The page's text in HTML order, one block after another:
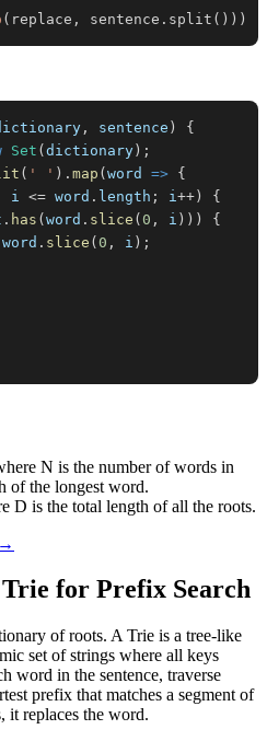
( replace , sentence . split ( ) ) )
, sentence )
{
Set ( dictionary ) ;
( ' ' ) . map ( word => {
i <= word . length ; i++ )
{
. has ( word . slice ( 0 , i ) ) )
{
word . slice ( 0 , i ) ;
N is the number of words in
of the longest word.
D is the total length of all the roots.
for Prefix Search
of roots. A Trie is a tree-like
set of strings where all keys
word in the sentence, traverse
prefix that matches a segment of
it replaces the word.